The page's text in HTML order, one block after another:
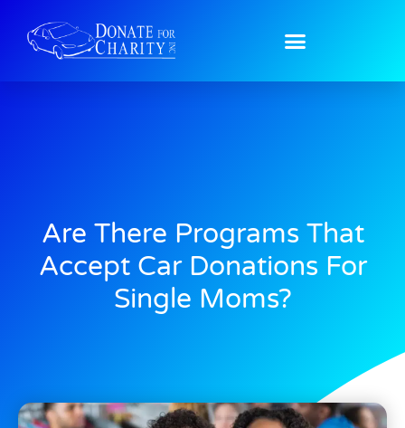
Are There Programs That
Accept Car Donations For
Single Moms?